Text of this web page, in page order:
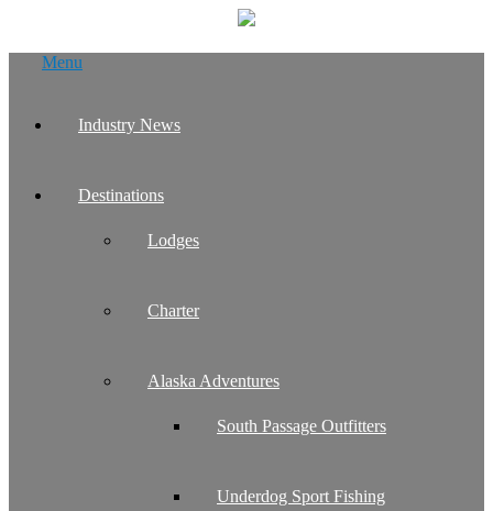
Menu
Industry News
Destinations
Lodges
Charter
Alaska Adventures
South Passage Outfitters
Underdog Sport Fishing